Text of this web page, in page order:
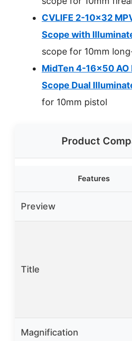
CVLIFE 2-10×32
Scope with
scope for 10mm
MidTen 4-16×50 AO
Scope Dual
for 10mm pistol
Product
Features
Preview
Title
Magnification